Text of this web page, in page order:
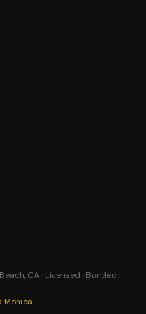
CA · Licensed · Bonded ·
Monica